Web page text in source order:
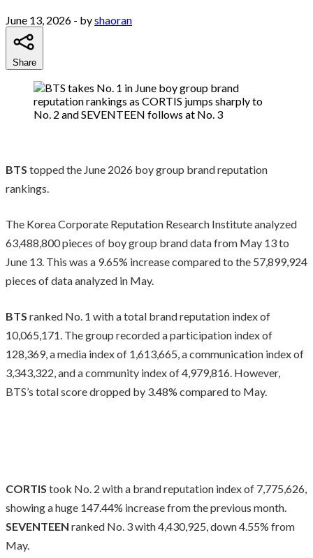
June 13, 2026 - byshaoran
Share
BTS topped the June 2026 boy group brand reputation
rankings.
The Korea Corporate Reputation Research Institute analyzed
63,488,800 pieces of boy group brand data from May 13 to
June 13. This was a 9.65% increase compared to the 57,899,924
pieces of data analyzed in May.
BTS ranked No. 1 with a total brand reputation index of
10,065,171. The group recorded a participation index of
128,369, a media index of 1,613,665, a communication index of
3,343,322, and a community index of 4,979,816. However,
BTS’s total score dropped by 3.48% compared to May.
CORTIS took No. 2 with a brand reputation index of 7,775,626,
showing a huge 147.44% increase from the previous month.
SEVENTEEN ranked No. 3 with 4,430,925, down 4.55% from
May.